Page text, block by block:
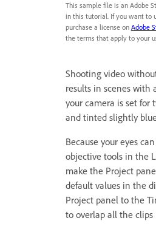
This sample file is an Adobe
in this tutorial. If you want to
purchase a license on Adobe
the terms that apply to your
Shooting video
results in scenes with
your camera is set
and tinted slightly
Because your eyes
objective tools in the
make the Project
default values in the
Project panel to the
to overlap all the